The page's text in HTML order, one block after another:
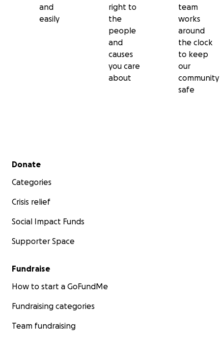
and
easily
right to
the
people
and
causes
you care
about
team
works
around
the clock
to keep
our
community
safe
Secondary menu
Donate
Categories
Crisis relief
Social Impact Funds
Supporter Space
Fundraise
How to start a GoFundMe
Fundraising categories
Team fundraising